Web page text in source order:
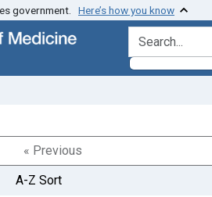
government. Here’s how you know
search for
« Previous
A-Z Sort